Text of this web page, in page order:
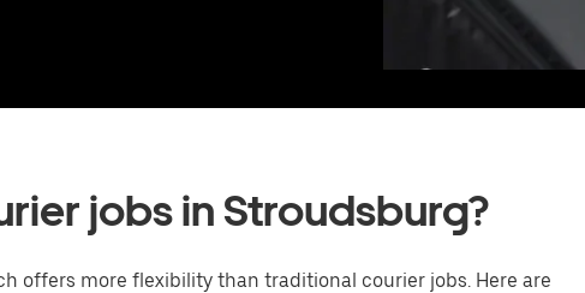
jobs in Stroudsburg?
offers more flexibility than traditional courier jobs. Here are